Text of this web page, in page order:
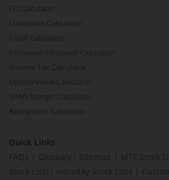
FD Calculator
Lumpsum Calculator
CAGR Calculator
Compound Interest Calculator
Income Tax Calculator
Option Value Calculator
SPAN Margin Calculator
Retirement Calculator
Quick Links
FAQs
Glossary Sitemap MTF Stock
Stock Lists
Intraday Stock Lists